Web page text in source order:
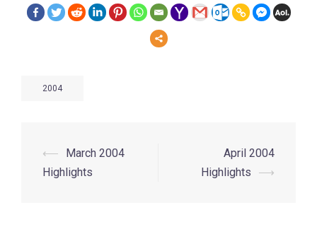
2004
⟵
March 2004
Highlights
April 2004
Highlights
⟶